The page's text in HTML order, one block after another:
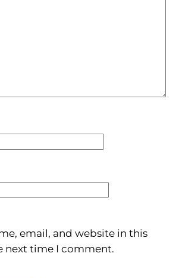
email, and website in this
next time I comment.